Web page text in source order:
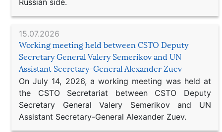
15.07.2026
Working meeting held between CSTO Deputy
Secretary General Valery Semerikov and UN
Assistant Secretary-General Alexander Zuev
On July 14, 2026, a working meeting was held at
the CSTO Secretariat between CSTO Deputy
Secretary General Valery Semerikov and UN
Assistant Secretary-General Alexander Zuev.